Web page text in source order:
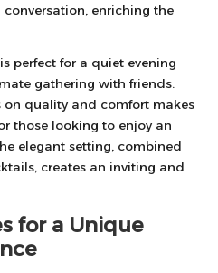
enriching the
perfect for a quiet evening
gathering with friends.
on quality and comfort makes
those looking to enjoy an
elegant setting, combined
creates an inviting and
for a Unique